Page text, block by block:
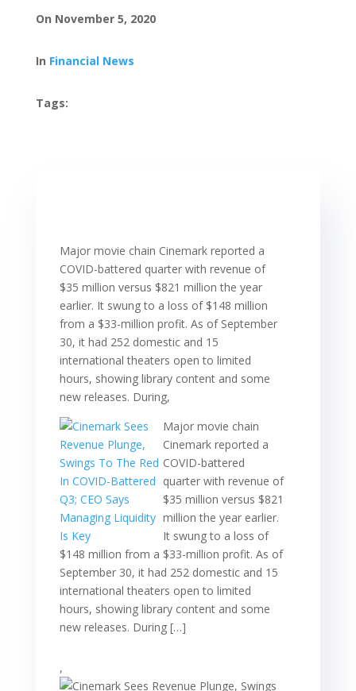
On November 5, 2020
In Financial News
Tags:
Major movie chain Cinemark reported a
COVID-battered quarter with revenue of
$35 million versus $821 million the year
earlier. It swung to a loss of $148 million
from a $33-million profit. As of September
30, it had 252 domestic and 15
international theaters open to limited
hours, showing library content and some
new releases. During,
Major movie chain
Cinemark reported a
COVID-battered
quarter with revenue of
$35 million versus $821
million the year earlier.
It swung to a loss of
$148 million from a $33-million profit. As of
September 30, it had 252 domestic and 15
international theaters open to limited
hours, showing library content and some
new releases. During […]
,